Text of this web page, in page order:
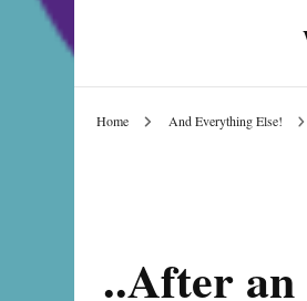
Home And Everything Else!
..After